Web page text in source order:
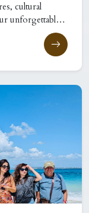
cultural
unforgettable